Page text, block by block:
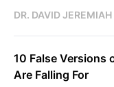
DR. DAVID JEREMIAH
10 False Versions
Are Falling For